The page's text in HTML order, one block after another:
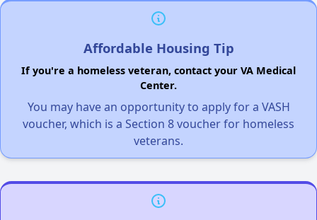
Affordable Housing Tip
If you're a homeless veteran, contact your VA Medical
Center.
You may have an opportunity to apply for a VASH
voucher, which is a Section 8 voucher for homeless
veterans.